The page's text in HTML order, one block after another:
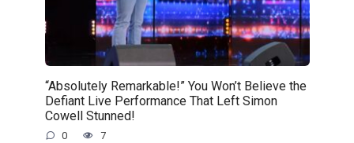
“Absolutely Remarkable!” You Won’t Believe the
Defiant Live Performance That Left Simon
Cowell Stunned!
0 7